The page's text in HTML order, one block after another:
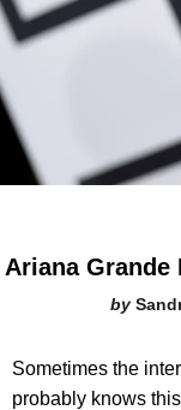
Ariana Grande
Sometimes the
probably knows